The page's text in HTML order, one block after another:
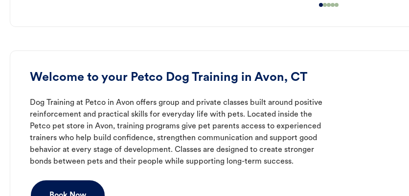
Welcome to your Petco Dog Training in Avon, CT
Dog Training at Petco in Avon offers group and private classes built around positive
reinforcement and practical skills for everyday life with pets. Located inside the
Petco pet store in Avon, training programs give pet parents access to experienced
trainers who help build confidence, strengthen communication and support good
behavior at every stage of development. Classes are designed to create stronger
bonds between pets and their people while supporting long-term success.